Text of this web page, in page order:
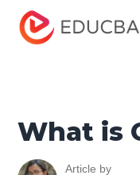
Home
Tutorials
Network
Attack?
What is
Article by